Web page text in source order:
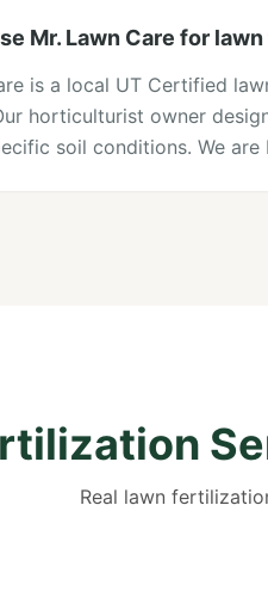
Mr. Lawn Care for
is a local UT Certified
horticulturist owner
soil conditions. We
Real lawn